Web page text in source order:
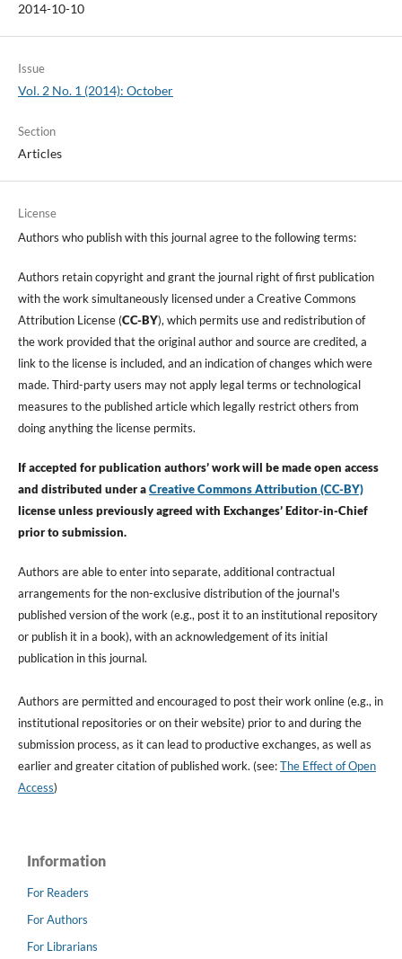
2014-10-10
Issue
Vol. 2 No. 1 (2014): October
Section
Articles
License
Authors who publish with this journal agree to the following terms:
Authors retain copyright and grant the journal right of first publication
with the work simultaneously licensed under a Creative Commons
Attribution License (CC-BY), which permits use and redistribution of
the work provided that the original author and source are credited, a
link to the license is included, and an indication of changes which were
made. Third-party users may not apply legal terms or technological
measures to the published article which legally restrict others from
doing anything the license permits.
If accepted for publication authors’ work will be made open access
and distributed under aCreative Commons Attribution (CC-BY)
license unless previously agreed with Exchanges’ Editor-in-Chief
prior to submission.
Authors are able to enter into separate, additional contractual
arrangements for the non-exclusive distribution of the journal's
published version of the work (e.g., post it to an institutional repository
or publish it in a book), with an acknowledgement of its initial
publication in this journal.
Authors are permitted and encouraged to post their work online (e.g., in
institutional repositories or on their website) prior to and during the
submission process, as it can lead to productive exchanges, as well as
earlier and greater citation of published work. (see:The Effect of Open
Access)
Information
For Readers
For Authors
For Librarians